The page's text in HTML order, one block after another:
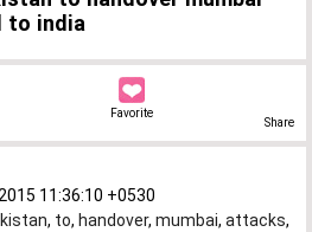
to india
Favorite
Share
11:36:10 +0530
, to, handover, mumbai, attacks,